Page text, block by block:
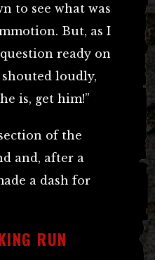
to see what was
But, as I
ready on
loudly,
is, get him!”
of the
and, after a
a dash for
RUN